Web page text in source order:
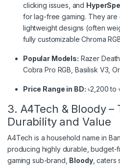
clicking issues, and
for lag-free gaming. They are
lightweight designs (often
fully customizable Chroma
Popular Models: Razer
Cobra Pro RGB, Basilisk V3,
Price Range in BD: ৳2,200 to
3. A4Tech & Bloody –
Durability and Value
A4Tech is a household name in
producing highly durable, budget-
gaming sub-brand, Bloody, caters